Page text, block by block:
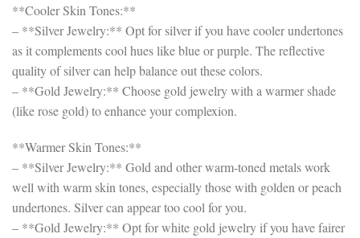
**Cooler Skin Tones:**
– **Silver Jewelry:** Opt for silver if you have cooler undertones
as it complements cool hues like blue or purple. The reflective
quality of silver can help balance out these colors.
– **Gold Jewelry:** Choose gold jewelry with a warmer shade
(like rose gold) to enhance your complexion.
**Warmer Skin Tones:**
– **Silver Jewelry:** Gold and other warm-toned metals work
well with warm skin tones, especially those with golden or peach
undertones. Silver can appear too cool for you.
– **Gold Jewelry:** Opt for white gold jewelry if you have fairer